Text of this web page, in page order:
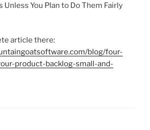
Unless You Plan to Do Them Fairly
article there:
blog/four-
product-backlog-small-and-